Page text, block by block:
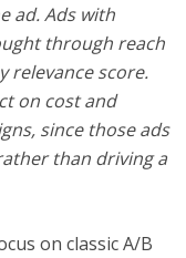
ad. Ads with
through reach
relevance score.
on cost and
since those ads
than driving a
on classic A/B